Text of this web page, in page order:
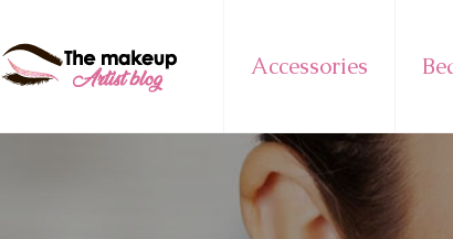
Accessories